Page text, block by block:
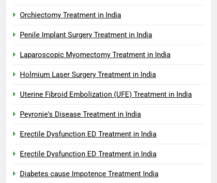
Orchiectomy Treatment in India
Penile Implant Surgery Treatment in India
Laparoscopic Myomectomy Treatment in India
Holmium Laser Surgery Treatment in India
Uterine Fibroid Embolization (UFE) Treatment in India
Peyronie's Disease Treatment in India
Erectile Dysfunction ED Treatment in India
Erectile Dysfunction ED Treatment in India
Diabetes cause Impotence Treatment India